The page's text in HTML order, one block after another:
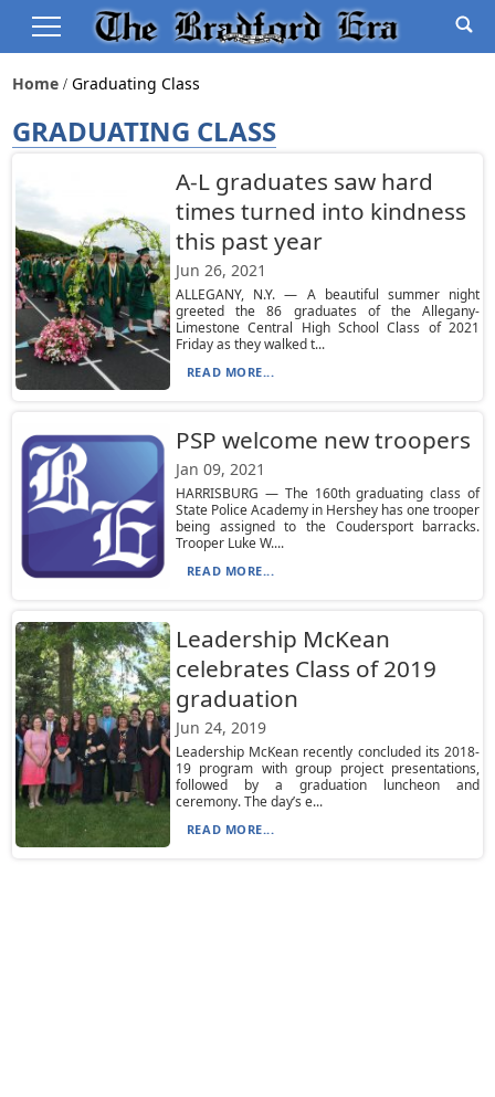
Home Graduating Class
GRADUATING CLASS
A-L graduates saw hard
times turned into kindness
this past year
Jun 26, 2021
ALLEGANY, N.Y. — A beautiful summer night
greeted the 86 graduates of the Allegany-
Limestone Central High School Class of 2021
Friday as they walked t...
READ MORE...
PSP welcome new troopers
Jan 09, 2021
HARRISBURG — The 160th graduating class of
State Police Academy in Hershey has one trooper
being assigned to the Coudersport barracks.
Trooper Luke W....
READ MORE...
Leadership McKean
celebrates Class of 2019
graduation
Jun 24, 2019
Leadership McKean recently concluded its 2018-
19 program with group project presentations,
followed by a graduation luncheon and
ceremony. The day’s e...
READ MORE...